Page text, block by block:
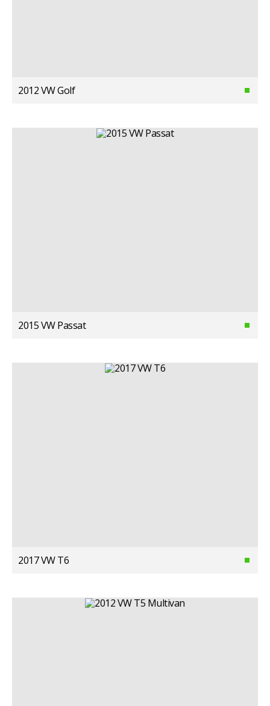
2012 VW Golf
2015 VW Passat
2017 VW T6